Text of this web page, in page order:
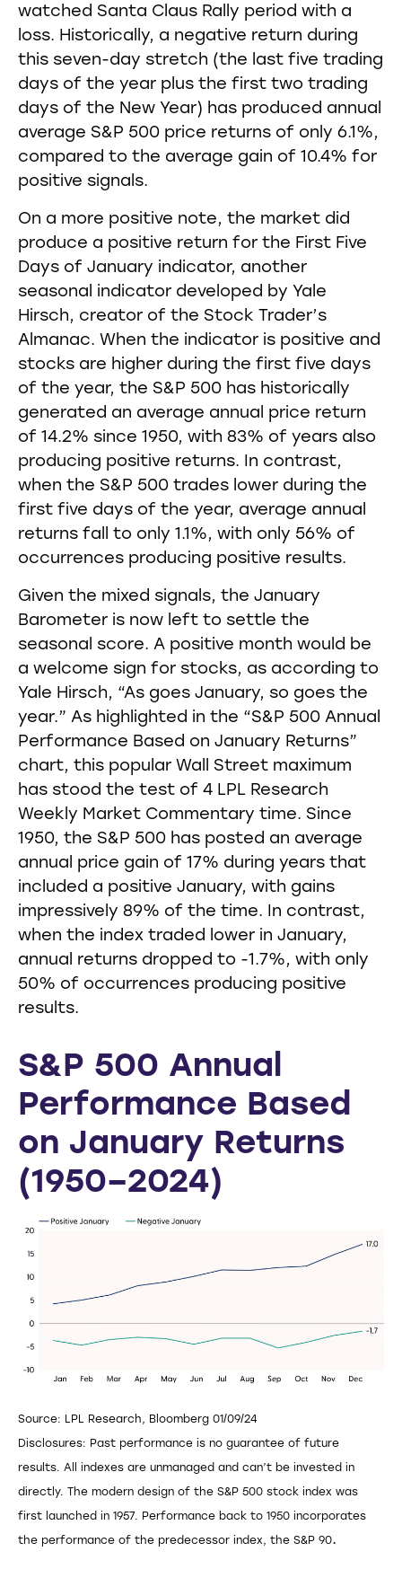
watched Santa Claus Rally period with a
loss. Historically, a negative return during
this seven-day stretch (the last five trading
days of the year plus the first two trading
days of the New Year) has produced annual
average S&P 500 price returns of only 6.1%,
compared to the average gain of 10.4% for
positive signals.
On a more positive note, the market did
produce a positive return for the First Five
Days of January indicator, another
seasonal indicator developed by Yale
Hirsch, creator of the Stock Trader’s
Almanac. When the indicator is positive and
stocks are higher during the first five days
of the year, the S&P 500 has historically
generated an average annual price return
of 14.2% since 1950, with 83% of years also
producing positive returns. In contrast,
when the S&P 500 trades lower during the
first five days of the year, average annual
returns fall to only 1.1%, with only 56% of
occurrences producing positive results.
Given the mixed signals, the January
Barometer is now left to settle the
seasonal score. A positive month would be
a welcome sign for stocks, as according to
Yale Hirsch, “As goes January, so goes the
year.” As highlighted in the “S&P 500 Annual
Performance Based on January Returns”
chart, this popular Wall Street maximum
has stood the test of 4 LPL Research
Weekly Market Commentary time. Since
1950, the S&P 500 has posted an average
annual price gain of 17% during years that
included a positive January, with gains
impressively 89% of the time. In contrast,
when the index traded lower in January,
annual returns dropped to -1.7%, with only
50% of occurrences producing positive
results.
S&P 500 Annual
Performance Based
on January Returns
(1950–2024)
Source: LPL Research, Bloomberg 01/09/24
Disclosures: Past performance is no guarantee of future
results. All indexes are unmanaged and can’t be invested in
directly. The modern design of the S&P 500 stock index was
first launched in 1957. Performance back to 1950 incorporates
the performance of the predecessor index, the S&P 90.